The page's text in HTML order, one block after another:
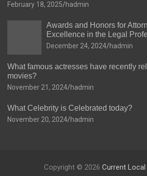
February 18, 2025 hadmin
Awards and Honors for
Excellence in the Legal
December 24, 2024 hadmin
What famous actresses have recently
movies?
November 21, 2024 hadmin
What Celebrity is Celebrated today?
November 20, 2024 hadmin
Copyright © 2026 Current Local